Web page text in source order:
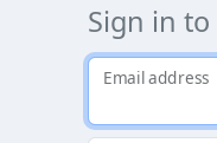
Sign in to
Email address